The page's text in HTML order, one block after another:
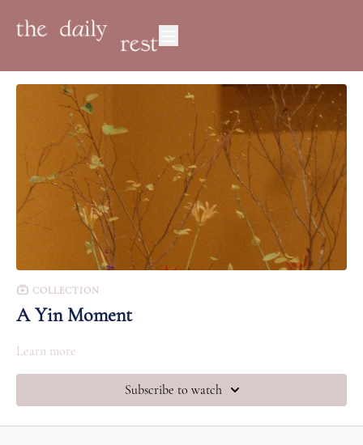
COLLECTION
A Yin Moment
Learn more
Subscribe to watch